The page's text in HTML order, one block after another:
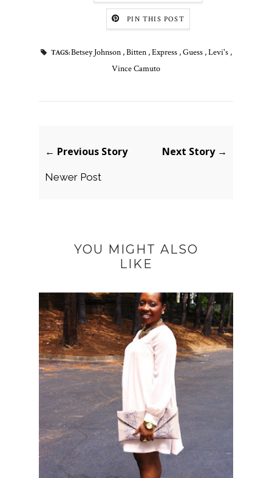
PIN THIS POST
TAGS:Betsey Johnson ,Bitten ,Express ,Guess ,Levi's ,
Vince Camuto
← Previous Story
Newer Post
Next Story →
YOU MIGHT ALSO
LIKE